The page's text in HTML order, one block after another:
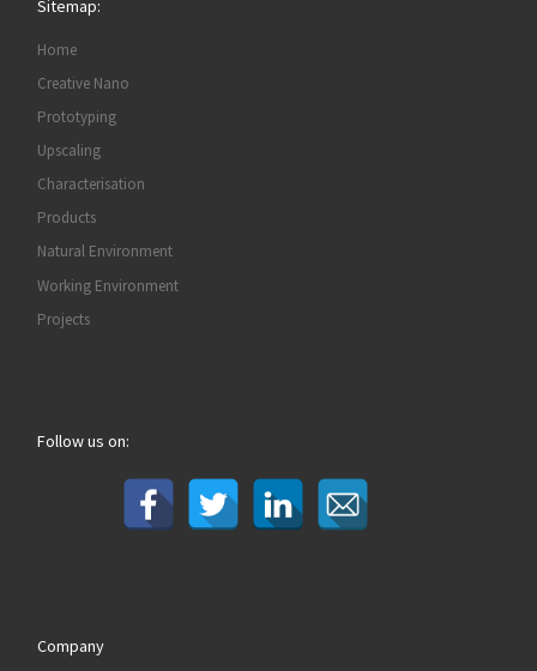
Sitemap:
Home
Creative Nano
Prototyping
Upscaling
Characterisation
Products
Natural Environment
Working Environment
Projects
Follow us on:
Company